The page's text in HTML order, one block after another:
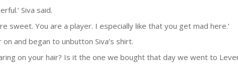
Siva said.
sweet. You are a player. I especially like that you get mad here.’
and began to unbutton Siva’s shirt.
on your hair? Is it the one we bought that day we went to